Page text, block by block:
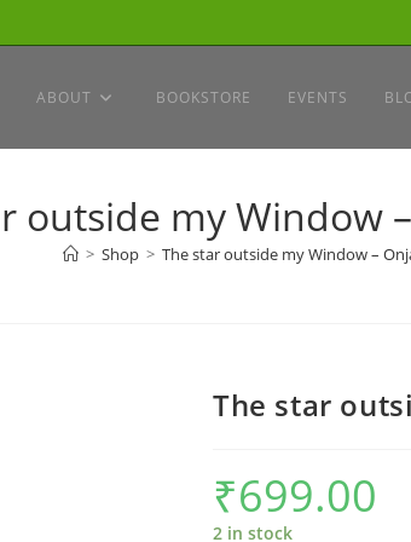
ABOUT BOOKSTORE EVENTS
outside my Window
> Shop > The star outside my Window –
The star
₹699.00
2 in stock